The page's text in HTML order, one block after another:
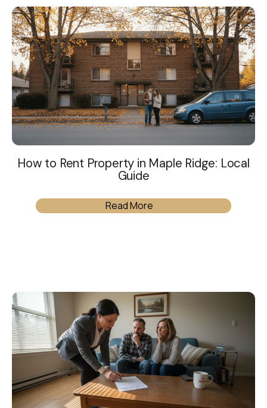
How to Rent Property in Maple Ridge: Local
Guide
Read More